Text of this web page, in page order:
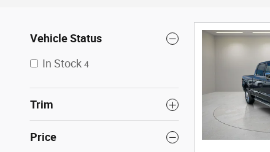
Vehicle Status
In Stock 4
Trim
Price